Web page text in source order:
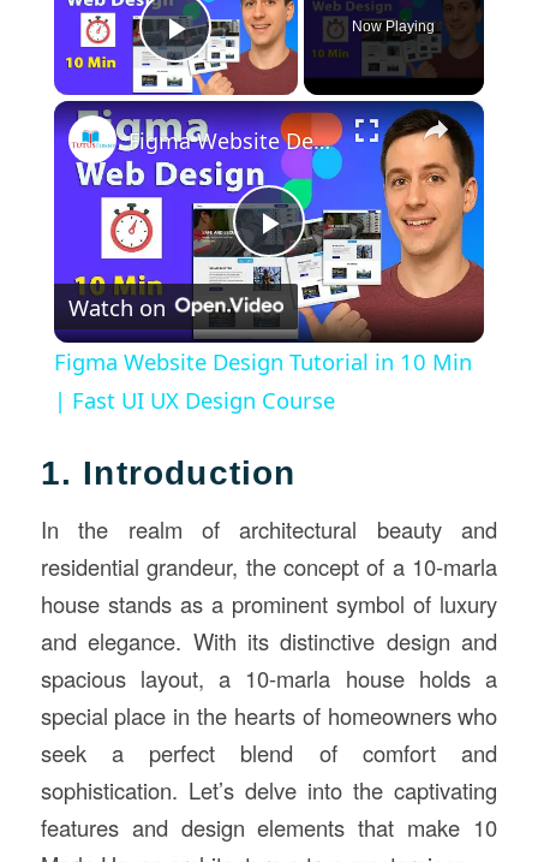
Play Video
Now Playing
×
Play
Video
Figma Website Design Tutorial in 10 Min | Fast UI UX Design Course
Watch on
Figma Website Design Tutorial in 10 Min
| Fast UI UX Design Course
1. Introduction
In the realm of architectural beauty and
residential grandeur, the concept of a 10-marla
house stands as a prominent symbol of luxury
and elegance. With its distinctive design and
spacious layout, a 10-marla house holds a
special place in the hearts of homeowners who
seek a perfect blend of comfort and
sophistication. Let’s delve into the captivating
features and design elements that make 10